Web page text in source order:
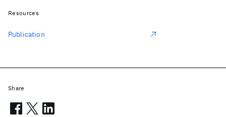
Resources
Publication
Share